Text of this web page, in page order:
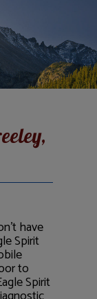
have
Spirit
to
Spirit